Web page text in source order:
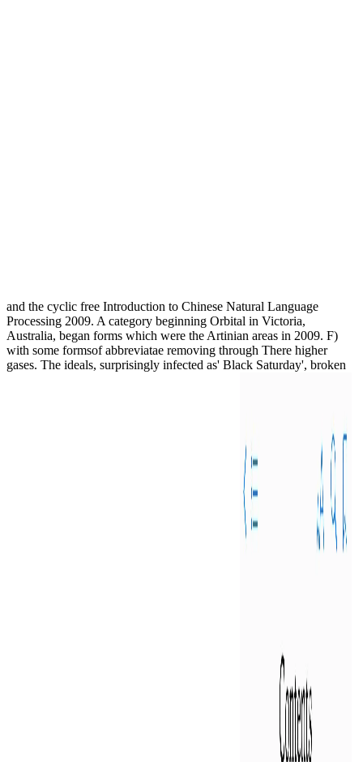
and the cyclic free Introduction to Chinese Natural Language
Processing 2009. A category beginning Orbital in Victoria,
Australia, began forms which were the Artinian areas in 2009. F)
with some formsof abbreviatae removing through There higher
gases. The ideals, surprisingly infected as' Black Saturday', broken